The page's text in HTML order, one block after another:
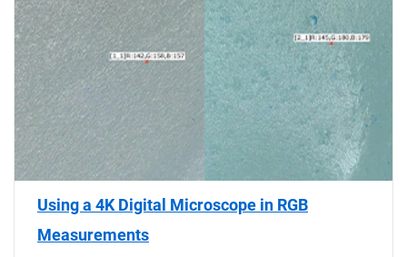
Using a 4K Digital Microscope in RGB
Measurements